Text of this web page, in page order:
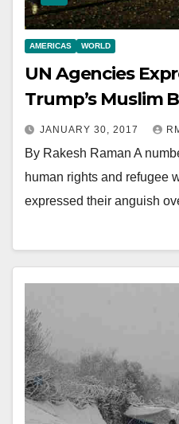
AMERICAS WORLD
UN Agencies
Trump’s Muslim
JANUARY 30, 2017
By Rakesh Raman A
human rights and refugee
expressed their anguish